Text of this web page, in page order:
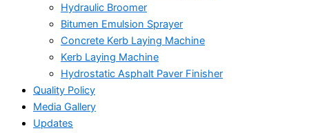
Hydraulic Broomer
Bitumen Emulsion Sprayer
Concrete Kerb Laying Machine
Kerb Laying Machine
Hydrostatic Asphalt Paver Finisher
Quality Policy
Media Gallery
Updates